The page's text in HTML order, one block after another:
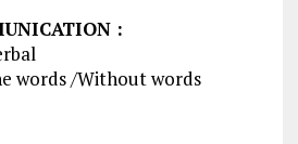
:
words /Without words